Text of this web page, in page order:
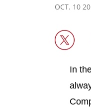
OCT. 10
In